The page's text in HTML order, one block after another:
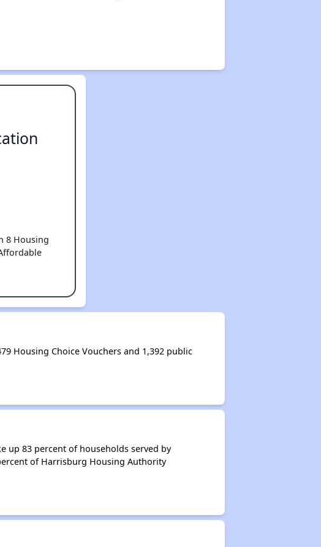
8 Housing
Housing Choice Vouchers and 1,392 public
up 83 percent of households served by
of Harrisburg Housing Authority